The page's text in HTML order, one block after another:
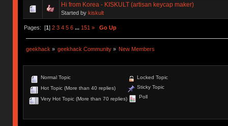
Hi from Korea - KISKULT (artisan keycap maker)
Started by kiskult
Pages: [1] 2 3 4 5 6 ... 151 » Go Up
geekhack » geekhack Community » New Members
Normal Topic
Hot Topic (More than 40 replies)
Very Hot Topic (More than 70 replies)
Locked Topic
Sticky Topic
Poll